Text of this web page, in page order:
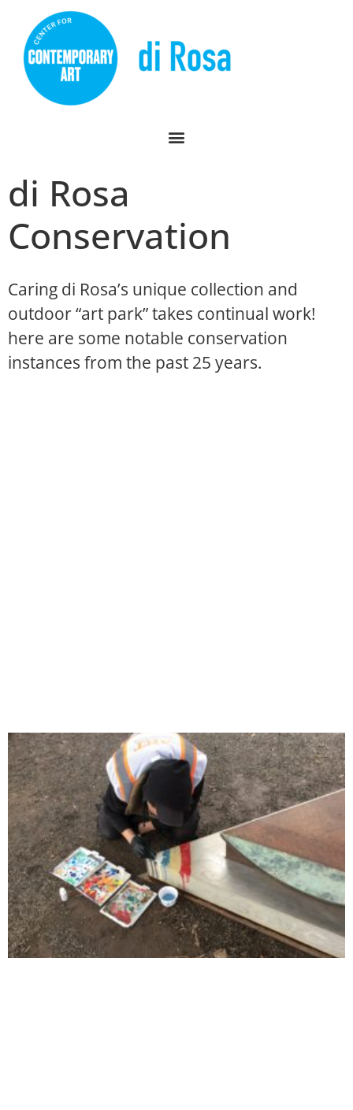
di Rosa
Conservation
Caring di Rosa’s unique collection and
outdoor “art park” takes continual work!
here are some notable conservation
instances from the past 25 years.